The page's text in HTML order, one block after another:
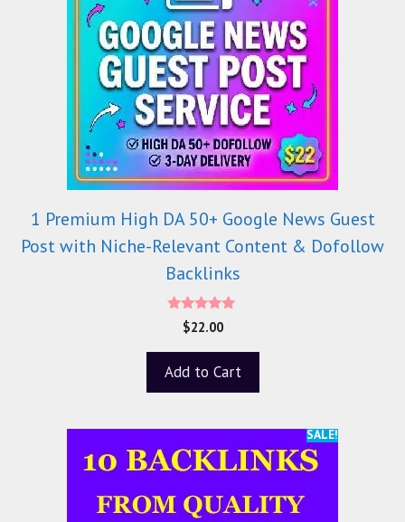
1 Premium High DA 50+ Google News Guest
Post with Niche-Relevant Content & Dofollow
Backlinks
5.00
out of 5
$22.00
Add to Cart
SALE!